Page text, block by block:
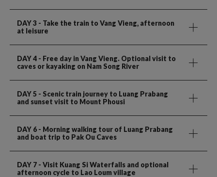
DAY 3 - Take the train to Vang Vieng, afternoon
at leisure
DAY 4 - Free day in Vang Vieng. Optional visit to
caves or kayaking on Nam Song River
DAY 5 - Scenic train journey to Luang Prabang
and sunset visit to Mount Phousi
DAY 6 - Morning walking tour of Luang Prabang
and boat trip to Pak Ou Caves
DAY 7 - Visit Kuang Si Waterfalls and optional
afternoon cycle to Lao Loum village